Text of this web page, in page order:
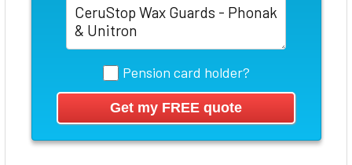
Pension card holder?